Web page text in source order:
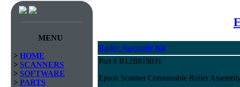
MENU
> HOME
> SCANNERS
> SOFTWARE
> PARTS
Roller Assembly Kit
Part # B12B819031
Epson Scanner Consumable Roller